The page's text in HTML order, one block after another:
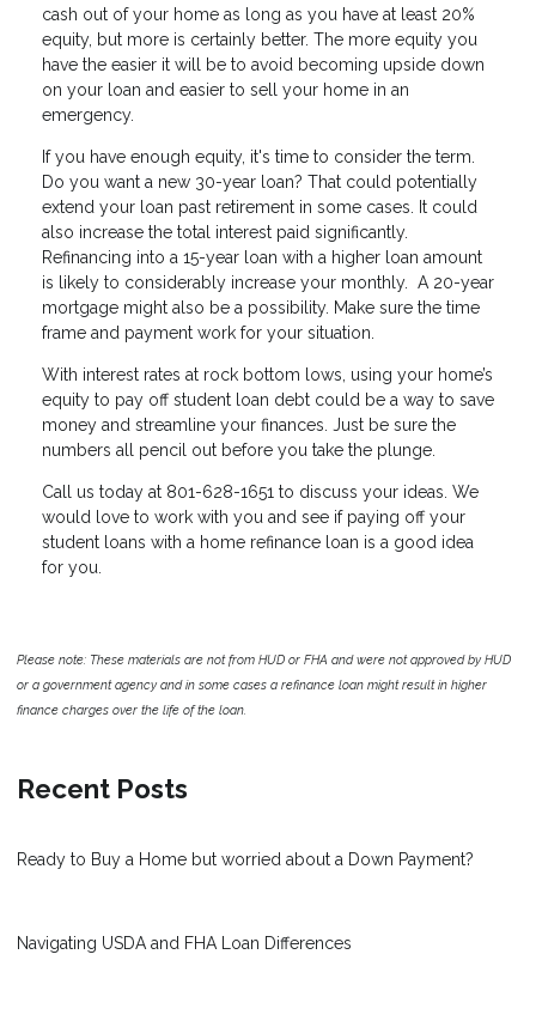
cash out of your home as long as you have at least 20%
equity, but more is certainly better. The more equity you
have the easier it will be to avoid becoming upside down
on your loan and easier to sell your home in an
emergency.
If you have enough equity, it's time to consider the term.
Do you want a new 30-year loan? That could potentially
extend your loan past retirement in some cases. It could
also increase the total interest paid significantly.
Refinancing into a 15-year loan with a higher loan amount
is likely to considerably increase your monthly. A 20-year
mortgage might also be a possibility. Make sure the time
frame and payment work for your situation.
With interest rates at rock bottom lows, using your home’s
equity to pay off student loan debt could be a way to save
money and streamline your finances. Just be sure the
numbers all pencil out before you take the plunge.
Call us today at 801-628-1651 to discuss your ideas. We
would love to work with you and see if paying off your
student loans with a home refinance loan is a good idea
for you.
Please note: These materials are not from HUD or FHA and were not approved by HUD
or a government agency and in some cases a refinance loan might result in higher
finance charges over the life of the loan.
Recent Posts
Ready to Buy a Home but worried about a Down Payment?
Navigating USDA and FHA Loan Differences